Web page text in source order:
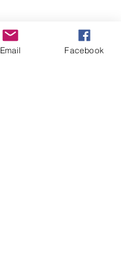
Email Facebook